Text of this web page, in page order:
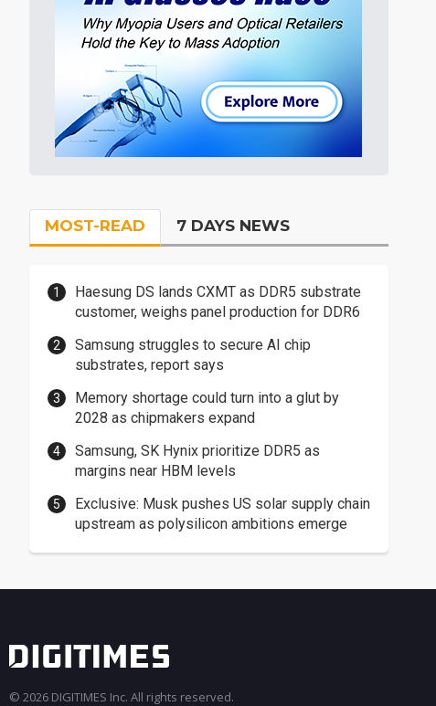
MOST-READ 7 DAYS NEWS
Haesung DS lands CXMT as DDR5 substrate
customer, weighs panel production for DDR6
Samsung struggles to secure AI chip
substrates, report says
Memory shortage could turn into a glut by
2028 as chipmakers expand
Samsung, SK Hynix prioritize DDR5 as
margins near HBM levels
Exclusive: Musk pushes US solar supply chain
upstream as polysilicon ambitions emerge
© 2026 DIGITIMES Inc. All rights reserved.